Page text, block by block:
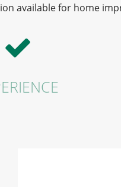
available for home